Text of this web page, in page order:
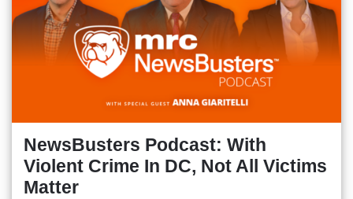
NewsBusters Podcast: With
Violent Crime In DC, Not All Victims
Matter